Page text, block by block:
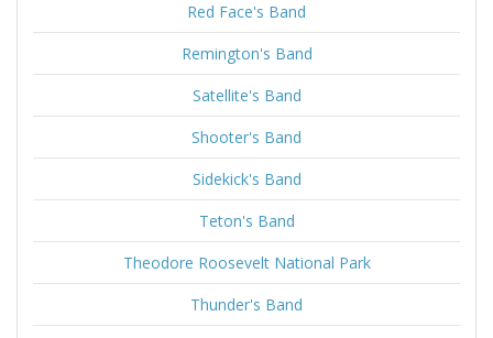
Red Face's Band
Remington's Band
Satellite's Band
Shooter's Band
Sidekick's Band
Teton's Band
Theodore Roosevelt National Park
Thunder's Band